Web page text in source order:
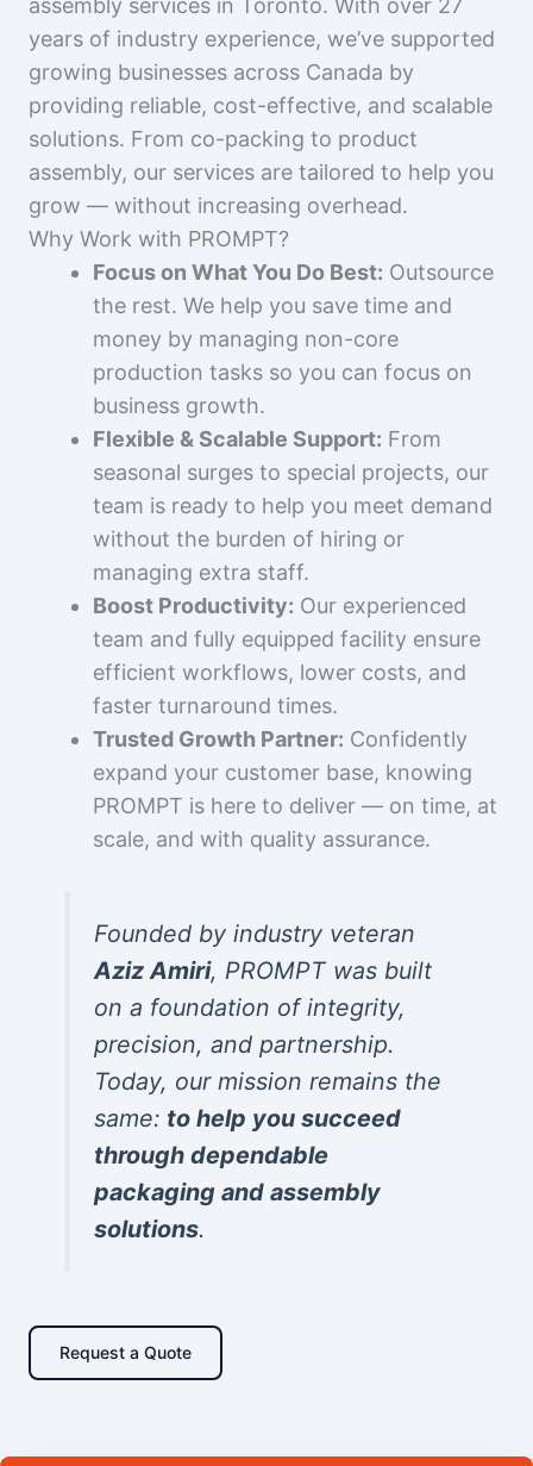
assembly services in Toronto. With over 27
years of industry experience, we’ve supported
growing businesses across Canada by
providing reliable, cost-effective, and scalable
solutions. From co-packing to product
assembly, our services are tailored to help you
grow — without increasing overhead.
Why Work with PROMPT?
Focus on What You Do Best: Outsource
the rest. We help you save time and
money by managing non-core
production tasks so you can focus on
business growth.
Flexible & Scalable Support: From
seasonal surges to special projects, our
team is ready to help you meet demand
without the burden of hiring or
managing extra staff.
Boost Productivity: Our experienced
team and fully equipped facility ensure
efficient workflows, lower costs, and
faster turnaround times.
Trusted Growth Partner: Confidently
expand your customer base, knowing
PROMPT is here to deliver — on time, at
scale, and with quality assurance.
Founded by industry veteran
Aziz Amiri, PROMPT was built
on a foundation of integrity,
precision, and partnership.
Today, our mission remains the
same: to help you succeed
through dependable
packaging and assembly
solutions.
Request a Quote